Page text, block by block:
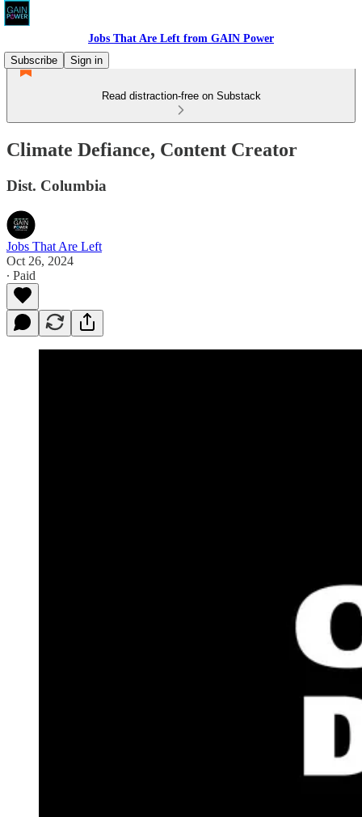
Jobs That Are Left from GAIN Power
Subscribe
Sign in
Read distraction-free on Substack
Climate Defiance, Content Creator
Dist. Columbia
Jobs That Are Left
Oct 26, 2024
∙ Paid